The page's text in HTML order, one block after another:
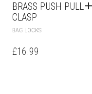
BRASS PUSH PULL
CLASP
BAG LOCKS
£16.99